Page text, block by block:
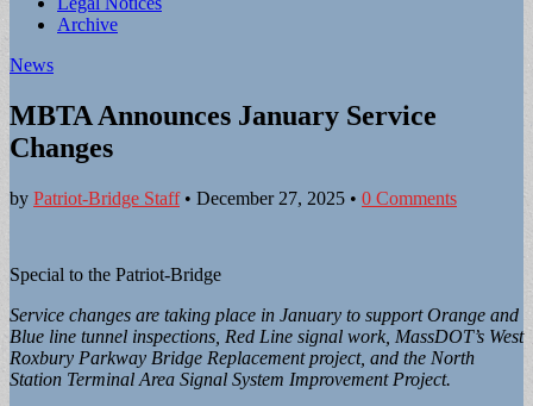
Archive
News
MBTA Announces January Service
Changes
by Patriot-Bridge Staff• December 27, 2025 • 0 Comments
Special to the Patriot-Bridge
Service changes are taking place in January to support Orange and
Blue line tunnel inspections, Red Line signal work, MassDOT’s West
Roxbury Parkway Bridge Replacement project, and the North
Station Terminal Area Signal System Improvement Project.